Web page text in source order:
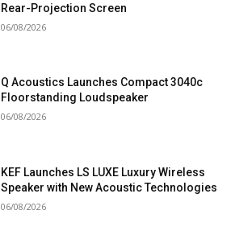
Rear-Projection Screen
06/08/2026
Q Acoustics Launches Compact 3040c
Floorstanding Loudspeaker
06/08/2026
KEF Launches LS LUXE Luxury Wireless
Speaker with New Acoustic Technologies
06/08/2026